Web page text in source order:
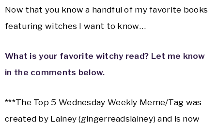
Now that you know a handful of my favorite books
featuring witches I want to know…
What is your favorite witchy read? Let me know
in the comments below.
***The Top 5 Wednesday Weekly Meme/Tag was
created by Lainey (gingerreadslainey) and is now